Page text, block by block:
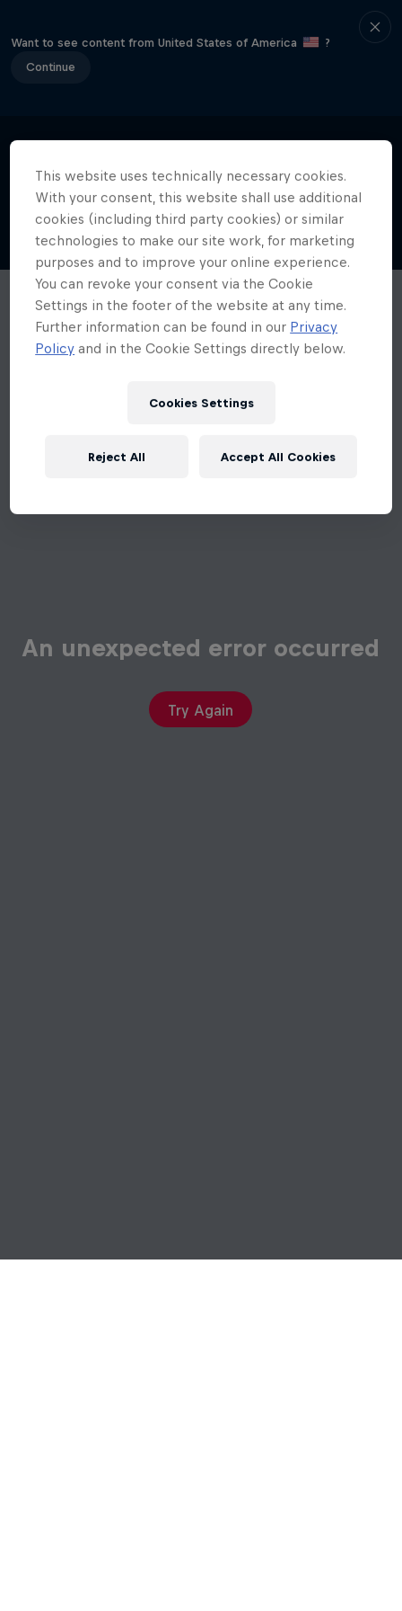
Want to see content from United States of America
?
Continue
An unexpected error occurred
Try Again
This website uses technically necessary cookies.
With your consent, this website shall use additional
cookies (including third party cookies) or similar
technologies to make our site work, for marketing
purposes and to improve your online experience.
You can revoke your consent via the Cookie
Settings in the footer of the website at any time.
Further information can be found in our Privacy
Policy and in the Cookie Settings directly below.
Cookies Settings
Reject All Accept All Cookies